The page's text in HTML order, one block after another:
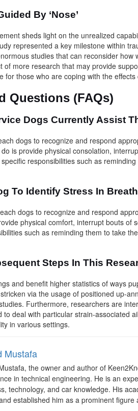
By ‘Nose’
sheds light on the unrealized
represented a key milestone within
studies that can reconsider
of more research that may provide
for those who are coping with the effects
Questions (FAQs)
Dogs Currently Assist
dogs to recognize and respond
is provide physical consolation,
responsibilities such as
To Identify Stress In
dogs to recognize and respond
physical comfort, interrupt bouts of
such as reminding them to take
Steps In This
and benefit higher statistics of ways
via the usage of positioned up-
Furthermore, researchers are
to deal with particular strain-associated
in various settings.
Mustafa
the owner and author of
in technical engineering. He is an
technology, and car knowledge. His
established him as a prominent